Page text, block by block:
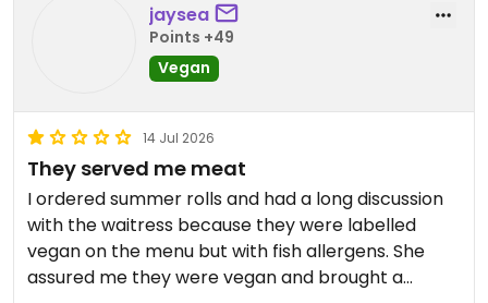
jaysea
Points +49
Vegan
14 Jul 2026
They served me meat
I ordered summer rolls and had a long discussion
with the waitress because they were labelled
vegan on the menu but with fish allergens. She
assured me they were vegan and brought a